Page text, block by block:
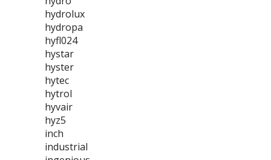
hydrolux
hydropa
hyfl024
hystar
hyster
hytec
hytrol
hyvair
hyz5
inch
industrial